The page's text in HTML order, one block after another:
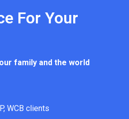
For Your
family and the world
WCB clients